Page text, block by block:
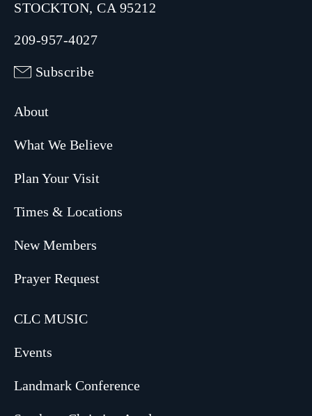
STOCKTON, CA 95212
209-957-4027
Subscribe
About
What We Believe
Plan Your Visit
Times & Locations
New Members
Prayer Request
CLC MUSIC
Events
Landmark Conference